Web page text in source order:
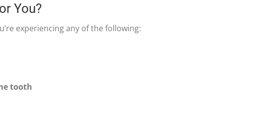
You?
experiencing any of the following:
tooth